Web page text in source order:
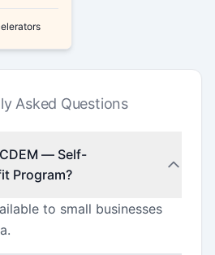
Asked Questions
— Self-
Program?
to small businesses